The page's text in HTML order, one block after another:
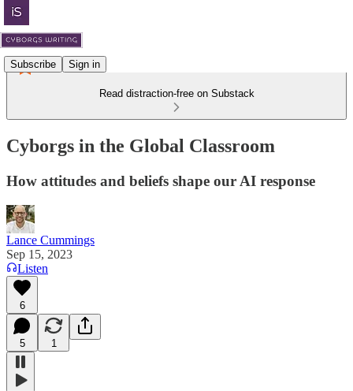
Subscribe Sign in
Read distraction-free on Substack
Cyborgs in the Global Classroom
How attitudes and beliefs shape our AI response
Lance Cummings
Sep 15, 2023
Listen
6
5 1